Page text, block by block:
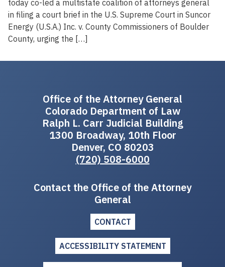
today co-led a multistate coalition of attorneys general
in filing a court brief in the U.S. Supreme Court in Suncor
Energy (U.S.A.) Inc. v. County Commissioners of Boulder
County, urging the […]
Office of the Attorney General
Colorado Department of Law
Ralph L. Carr Judicial Building
1300 Broadway, 10th Floor
Denver, CO 80203
(720) 508-6000
Contact the Office of the Attorney
General
CONTACT
ACCESSIBILITY STATEMENT